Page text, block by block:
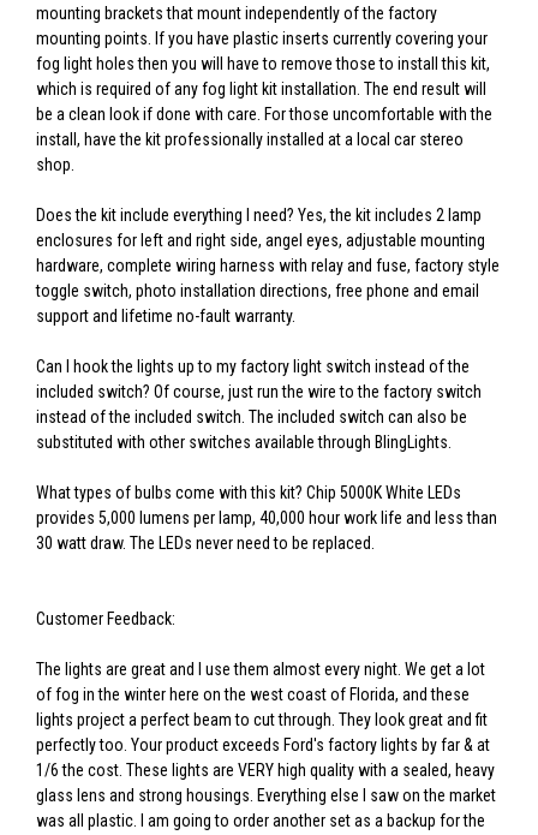
mounting brackets that mount independently of the factory
mounting points. If you have plastic inserts currently covering your
fog light holes then you will have to remove those to install this kit,
which is required of any fog light kit installation. The end result will
be a clean look if done with care. For those uncomfortable with the
install, have the kit professionally installed at a local car stereo
shop.
Does the kit include everything I need? Yes, the kit includes 2 lamp
enclosures for left and right side, angel eyes, adjustable mounting
hardware, complete wiring harness with relay and fuse, factory style
toggle switch, photo installation directions, free phone and email
support and lifetime no-fault warranty.
Can I hook the lights up to my factory light switch instead of the
included switch? Of course, just run the wire to the factory switch
instead of the included switch. The included switch can also be
substituted with other switches available through BlingLights.
What types of bulbs come with this kit? Chip 5000K White LEDs
provides 5,000 lumens per lamp, 40,000 hour work life and less than
30 watt draw. The LEDs never need to be replaced.
Customer Feedback:
The lights are great and I use them almost every night. We get a lot
of fog in the winter here on the west coast of Florida, and these
lights project a perfect beam to cut through. They look great and fit
perfectly too. Your product exceeds Ford's factory lights by far & at
1/6 the cost. These lights are VERY high quality with a sealed, heavy
glass lens and strong housings. Everything else I saw on the market
was all plastic. I am going to order another set as a backup for the